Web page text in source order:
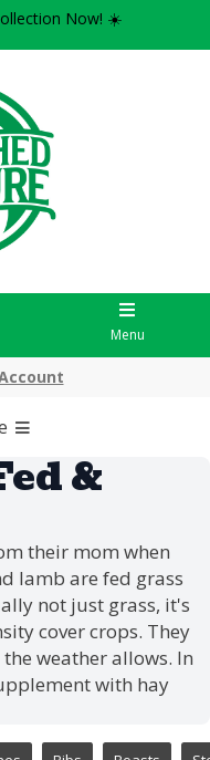
Now! ☀️
Menu
&
their mom when
lamb are fed grass
not just grass, it's
cover crops. They
weather allows. In
with hay